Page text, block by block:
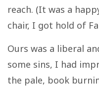
reach. (It was a
chair, I got hold of
Ours was a liberal
some sins, I had
the pale, book